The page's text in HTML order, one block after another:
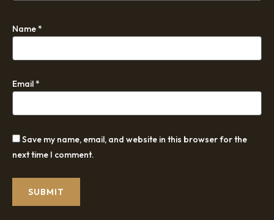
Name*
Email*
Save my name, email, and website in this browser for the
next time I comment.